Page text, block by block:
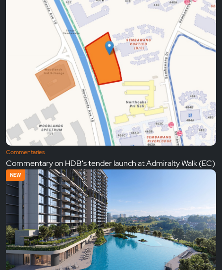
Commentaries
Commentary on HDB's tender launch at Admiralty Walk (EC)
NEW